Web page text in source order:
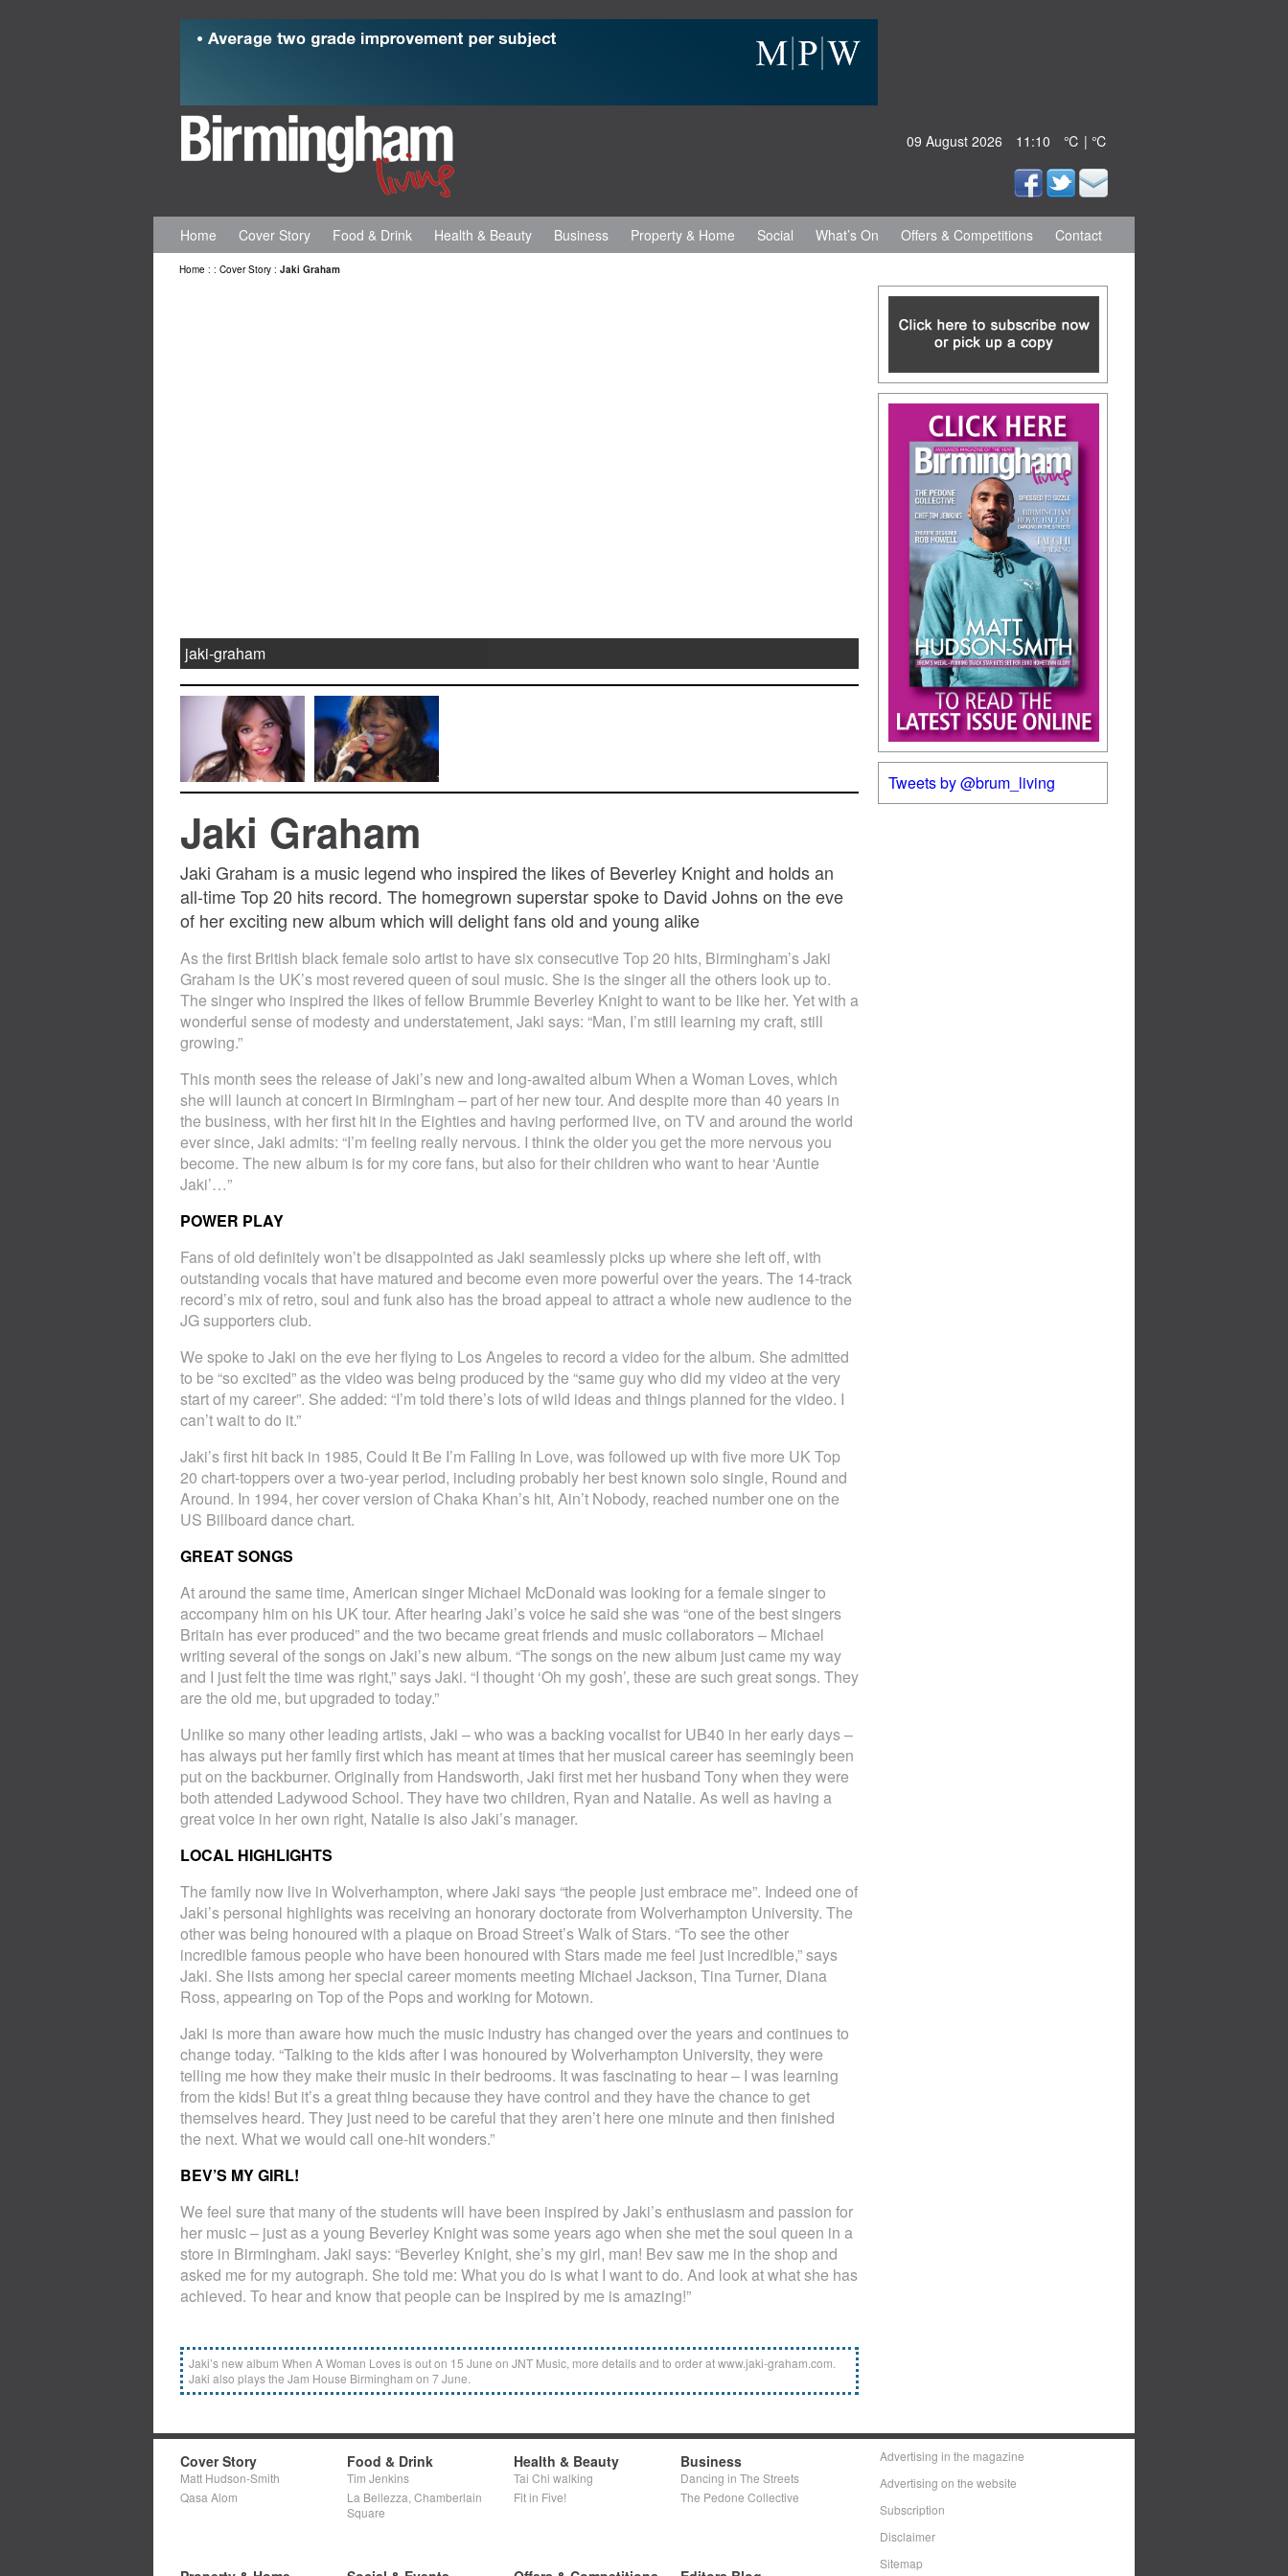
09 August 2026 11:10 ℃ | ℃
Home Cover Story Food & Drink Health & Beauty Business Property & Home Social What’s On Offers & Competitions Contact
Home : : Cover Story : Jaki Graham
jaki-graham
Jaki Graham
Jaki Graham is a music legend who inspired the likes of Beverley Knight and holds an
all-time Top 20 hits record. The homegrown superstar spoke to David Johns on the eve
of her exciting new album which will delight fans old and young alike
As the first British black female solo artist to have six consecutive Top 20 hits, Birmingham’s Jaki
Graham is the UK’s most revered queen of soul music. She is the singer all the others look up to.
The singer who inspired the likes of fellow Brummie Beverley Knight to want to be like her. Yet with a
wonderful sense of modesty and understatement, Jaki says: “Man, I’m still learning my craft, still
growing.”
This month sees the release of Jaki’s new and long-awaited album When a Woman Loves, which
she will launch at concert in Birmingham – part of her new tour. And despite more than 40 years in
the business, with her first hit in the Eighties and having performed live, on TV and around the world
ever since, Jaki admits: “I’m feeling really nervous. I think the older you get the more nervous you
become. The new album is for my core fans, but also for their children who want to hear ‘Auntie
Jaki’…”
POWER PLAY
Fans of old definitely won’t be disappointed as Jaki seamlessly picks up where she left off, with
outstanding vocals that have matured and become even more powerful over the years. The 14-track
record’s mix of retro, soul and funk also has the broad appeal to attract a whole new audience to the
JG supporters club.
We spoke to Jaki on the eve her flying to Los Angeles to record a video for the album. She admitted
to be “so excited” as the video was being produced by the “same guy who did my video at the very
start of my career”. She added: “I’m told there’s lots of wild ideas and things planned for the video. I
can’t wait to do it.”
Jaki’s first hit back in 1985, Could It Be I’m Falling In Love, was followed up with five more UK Top
20 chart-toppers over a two-year period, including probably her best known solo single, Round and
Around. In 1994, her cover version of Chaka Khan’s hit, Ain’t Nobody, reached number one on the
US Billboard dance chart.
GREAT SONGS
At around the same time, American singer Michael McDonald was looking for a female singer to
accompany him on his UK tour. After hearing Jaki’s voice he said she was “one of the best singers
Britain has ever produced” and the two became great friends and music collaborators – Michael
writing several of the songs on Jaki’s new album. “The songs on the new album just came my way
and I just felt the time was right,” says Jaki. “I thought ‘Oh my gosh’, these are such great songs. They
are the old me, but upgraded to today.”
Unlike so many other leading artists, Jaki – who was a backing vocalist for UB40 in her early days –
has always put her family first which has meant at times that her musical career has seemingly been
put on the backburner. Originally from Handsworth, Jaki first met her husband Tony when they were
both attended Ladywood School. They have two children, Ryan and Natalie. As well as having a
great voice in her own right, Natalie is also Jaki’s manager.
LOCAL HIGHLIGHTS
The family now live in Wolverhampton, where Jaki says “the people just embrace me”. Indeed one of
Jaki’s personal highlights was receiving an honorary doctorate from Wolverhampton University. The
other was being honoured with a plaque on Broad Street’s Walk of Stars. “To see the other
incredible famous people who have been honoured with Stars made me feel just incredible,” says
Jaki. She lists among her special career moments meeting Michael Jackson, Tina Turner, Diana
Ross, appearing on Top of the Pops and working for Motown.
Jaki is more than aware how much the music industry has changed over the years and continues to
change today. “Talking to the kids after I was honoured by Wolverhampton University, they were
telling me how they make their music in their bedrooms. It was fascinating to hear – I was learning
from the kids! But it’s a great thing because they have control and they have the chance to get
themselves heard. They just need to be careful that they aren’t here one minute and then finished
the next. What we would call one-hit wonders.”
BEV’S MY GIRL!
We feel sure that many of the students will have been inspired by Jaki’s enthusiasm and passion for
her music – just as a young Beverley Knight was some years ago when she met the soul queen in a
store in Birmingham. Jaki says: “Beverley Knight, she’s my girl, man! Bev saw me in the shop and
asked me for my autograph. She told me: What you do is what I want to do. And look at what she has
achieved. To hear and know that people can be inspired by me is amazing!”
Jaki’s new album When A Woman Loves is out on 15 June on JNT Music, more details and to order at www.jaki-graham.com.
Jaki also plays the Jam House Birmingham on 7 June.
Tweets by @brum_living
Cover Story
Matt Hudson-Smith
Qasa Alom
Food & Drink
Tim Jenkins
La Bellezza, Chamberlain
Square
Health & Beauty
Tai Chi walking
Fit in Five!
Business
Dancing in The Streets
The Pedone Collective
Advertising in the magazine
Advertising on the website
Subscription
Disclaimer
Sitemap